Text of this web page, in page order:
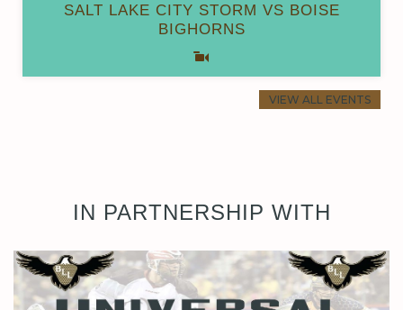
SALT LAKE CITY STORM VS BOISE
BIGHORNS
VIEW ALL EVENTS
IN PARTNERSHIP WITH